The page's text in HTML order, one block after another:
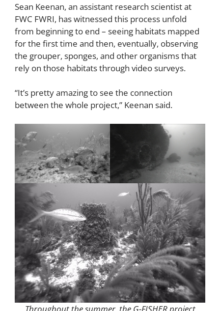
Sean Keenan, an assistant research scientist at
FWC FWRI, has witnessed this process unfold
from beginning to end – seeing habitats mapped
for the first time and then, eventually, observing
the grouper, sponges, and other organisms that
rely on those habitats through video surveys.
“It’s pretty amazing to see the connection
between the whole project,” Keenan said.
Throughout the summer, the G-FISHER project